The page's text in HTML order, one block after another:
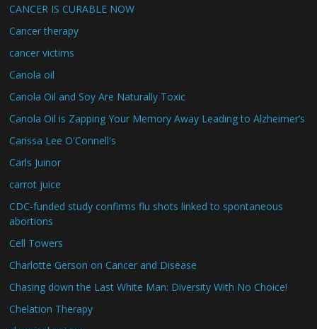
CANCER IS CURABLE NOW
Cancer therapy
cancer victims
Canola oil
Canola Oil and Soy Are Naturally Toxic
Canola Oil is Zapping Your Memory Away Leading to Alzheimer’s
Carissa Lee O'Connell's
Carls Juinor
carrot juice
CDC-funded study confirms flu shots linked to spontaneous
abortions
Cell Towers
Charlotte Gerson on Cancer and Disease
Chasing down the Last White Man: Diversity With No Choice!
Chelation Therapy